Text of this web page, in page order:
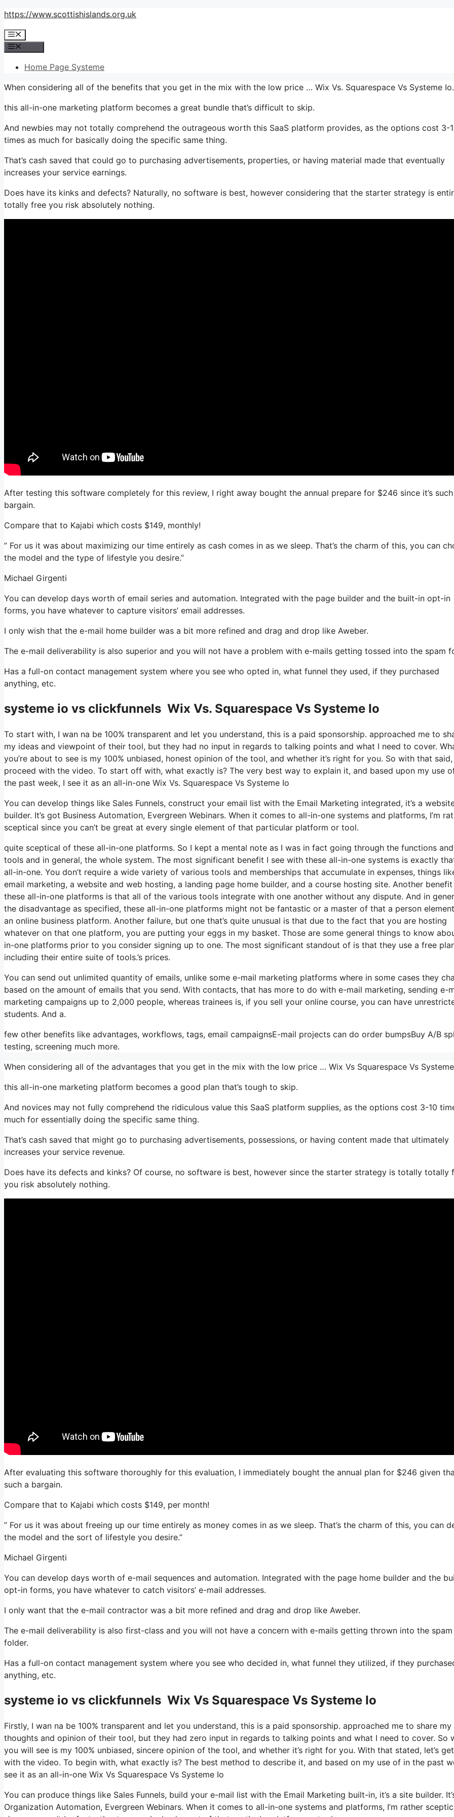
Skip
content
https://www.scottishislands.org.uk
Menu
Home Page Systeme
When considering all of the benefits that you get in the mix with the low price … Wix Vs. Squarespace Vs Systeme
this all-in-one marketing platform becomes a great bundle that’s difficult to skip.
And newbies may not totally comprehend the outrageous worth this SaaS platform provides, as the options cost 3-
times as much for basically doing the specific same thing.
That’s cash saved that could go to purchasing advertisements, properties, or having material made that eventually
increases your service earnings.
Does have its kinks and defects? Naturally, no software is best, however considering that the starter strategy is
totally free you risk absolutely nothing.
After testing this software completely for this review, I right away bought the annual prepare for $246 since it’s
bargain.
Compare that to Kajabi which costs $149, monthly!
” For us it was about maximizing our time entirely as cash comes in as we sleep. That’s the charm of this, you can
the model and the type of lifestyle you desire.”
Michael Girgenti
You can develop days worth of email series and automation. Integrated with the page builder and the built-in opt-in
forms, you have whatever to capture visitors’ email addresses.
I only wish that the e-mail home builder was a bit more refined and drag and drop like Aweber.
The e-mail deliverability is also superior and you will not have a problem with e-mails getting tossed into the spam
Has a full-on contact management system where you see who opted in, what funnel they used, if they purchased
anything, etc.
systeme io vs clickfunnels Wix Vs. Squarespace Vs Systeme Io
To start with, I wan na be 100% transparent and let you understand, this is a paid sponsorship. approached me to
my ideas and viewpoint of their tool, but they had no input in regards to talking points and what I need to cover.
you’re about to see is my 100% unbiased, honest opinion of the tool, and whether it’s right for you. So with that said,
proceed with the video. To start off with, what exactly is? The very best way to explain it, and based upon my use
the past week, I see it as an all-in-one Wix Vs. Squarespace Vs Systeme Io
You can develop things like Sales Funnels, construct your email list with the Email Marketing integrated, it’s a
builder. It’s got Business Automation, Evergreen Webinars. When it comes to all-in-one systems and platforms, I’m
sceptical since you can’t be great at every single element of that particular platform or tool.
quite sceptical of these all-in-one platforms. So I kept a mental note as I was in fact going through the functions
tools and in general, the whole system. The most significant benefit I see with these all-in-one systems is exactly
all-in-one. You don’t require a wide variety of various tools and memberships that accumulate in expenses, things
email marketing, a website and web hosting, a landing page home builder, and a course hosting site. Another
these all-in-one platforms is that all of the various tools integrate with one another without any dispute. And in
the disadvantage as specified, these all-in-one platforms might not be fantastic or a master of that a person
an online business platform. Another failure, but one that’s quite unusual is that due to the fact that you are hosting
whatever on that one platform, you are putting your eggs in my basket. Those are some general things to know
in-one platforms prior to you consider signing up to one. The most significant standout of is that they use a free
including their entire suite of tools.’s prices.
You can send out unlimited quantity of emails, unlike some e-mail marketing platforms where in some cases they
based on the amount of emails that you send. With contacts, that has more to do with e-mail marketing, sending e-
marketing campaigns up to 2,000 people, whereas trainees is, if you sell your online course, you can have
students. And a.
few other benefits like advantages, workflows, tags, email campaignsE-mail projects can do order bumpsBuy A/B
testing, screening much more.
When considering all of the advantages that you get in the mix with the low price … Wix Vs Squarespace Vs
this all-in-one marketing platform becomes a good plan that’s tough to skip.
And novices may not fully comprehend the ridiculous value this SaaS platform supplies, as the options cost 3-10
much for essentially doing the specific same thing.
That’s cash saved that might go to purchasing advertisements, possessions, or having content made that ultimately
increases your service revenue.
Does have its defects and kinks? Of course, no software is best, however since the starter strategy is totally totally
you risk absolutely nothing.
After evaluating this software thoroughly for this evaluation, I immediately bought the annual plan for $246 given
such a bargain.
Compare that to Kajabi which costs $149, per month!
” For us it was about freeing up our time entirely as money comes in as we sleep. That’s the charm of this, you can
the model and the sort of lifestyle you desire.”
Michael Girgenti
You can develop days worth of e-mail sequences and automation. Integrated with the page home builder and the
opt-in forms, you have whatever to catch visitors’ e-mail addresses.
I only want that the e-mail contractor was a bit more refined and drag and drop like Aweber.
The e-mail deliverability is also first-class and you will not have a concern with e-mails getting thrown into the spam
folder.
Has a full-on contact management system where you see who decided in, what funnel they utilized, if they
anything, etc.
systeme io vs clickfunnels Wix Vs Squarespace Vs Systeme Io
Firstly, I wan na be 100% transparent and let you understand, this is a paid sponsorship. approached me to share my
thoughts and opinion of their tool, but they had zero input in regards to talking points and what I need to cover. So
you will see is my 100% unbiased, sincere opinion of the tool, and whether it’s right for you. With that stated, let’s
with the video. To begin with, what exactly is? The best method to describe it, and based on my use of in the past
see it as an all-in-one Wix Vs Squarespace Vs Systeme Io
You can produce things like Sales Funnels, build your e-mail list with the Email Marketing built-in, it’s a site builder.
Organization Automation, Evergreen Webinars. When it comes to all-in-one systems and platforms, I’m rather